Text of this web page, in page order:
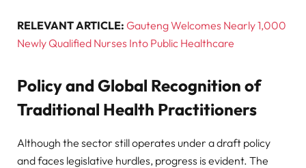
RELEVANT ARTICLE: Gauteng Welcomes Nearly 1,000
Newly Qualified Nurses Into Public Healthcare
Policy and Global Recognition of
Traditional Health Practitioners
Although the sector still operates under a draft policy
and faces legislative hurdles, progress is evident. The